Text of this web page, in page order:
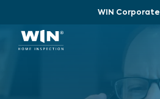
WIN Corporate